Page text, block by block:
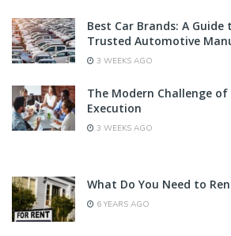
Best Car Brands: A
Trusted Automotive
3 WEEKS AGO
The Modern Challenge
Execution
3 WEEKS AGO
What Do You Need to
6 YEARS AGO